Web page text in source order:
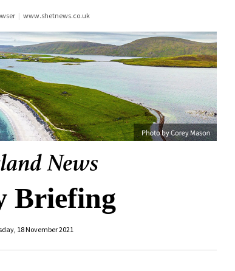
| www.shetnews.co.uk
Briefing
18 November 2021